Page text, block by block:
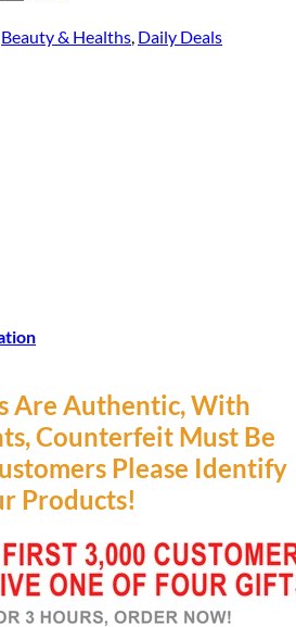
Beauty & Healths, Daily Deals
Are Authentic, With
Counterfeit Must Be
Please Identify
Products!